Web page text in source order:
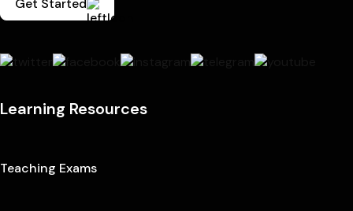
Get Started
Learning Resources
Teaching Exams